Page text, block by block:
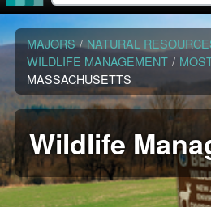
MAJORS / NATURAL
WILDLIFE MANAGEMENT /
MASSACHUSETTS
Wildlife